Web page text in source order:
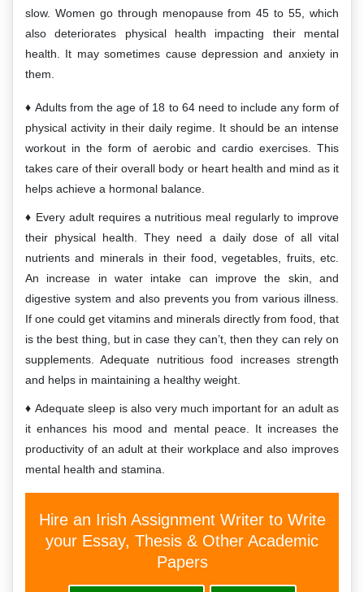
slow. Women go through menopause from 45 to 55, which
also deteriorates physical health impacting their mental
health. It may sometimes cause depression and anxiety in
them.
Adults from the age of 18 to 64 need to include any form of
physical activity in their daily regime. It should be an intense
workout in the form of aerobic and cardio exercises. This
takes care of their overall body or heart health and mind as it
helps achieve a hormonal balance.
Every adult requires a nutritious meal regularly to improve
their physical health. They need a daily dose of all vital
nutrients and minerals in their food, vegetables, fruits, etc.
An increase in water intake can improve the skin, and
digestive system and also prevents you from various illness.
If one could get vitamins and minerals directly from food, that
is the best thing, but in case they can’t, then they can rely on
supplements. Adequate nutritious food increases strength
and helps in maintaining a healthy weight.
Adequate sleep is also very much important for an adult as
it enhances his mood and mental peace. It increases the
productivity of an adult at their workplace and also improves
mental health and stamina.
Hire an Irish Assignment Writer to Write
your Essay, Thesis & Other Academic
Papers